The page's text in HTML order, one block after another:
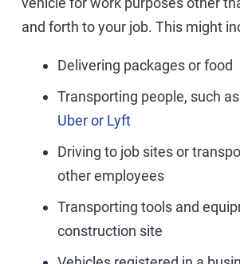
and forth to your job. This might
Delivering packages or food
Transporting people, such
Uber or Lyft
Driving to job sites or
other employees
Transporting tools and
construction site